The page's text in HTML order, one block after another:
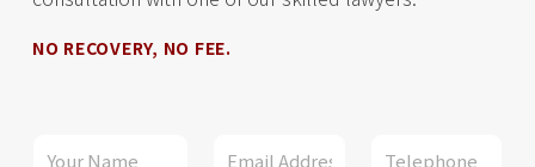
NO RECOVERY, NO FEE.
m